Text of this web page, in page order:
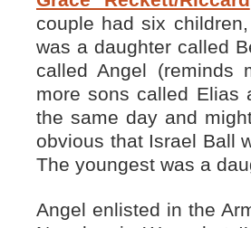
couple had six
was a daughter called
called Angel (reminds
more sons called Elias
the same day and
obvious that Israel Ball
The youngest was a
Angel enlisted in the